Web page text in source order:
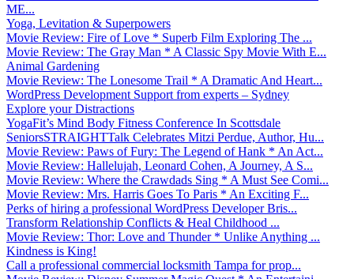
ME...
Yoga, Levitation & Superpowers
Movie Review: Fire of Love * Superb Film Exploring The ...
Movie Review: The Gray Man * A Classic Spy Movie With E...
Animal Gardening
Movie Review: The Lonesome Trail * A Dramatic And Heart...
WordPress Development Support from experts – Sydney
Explore your Distractions
YogaFit’s Mind Body Fitness Conference In Scottsdale
SeniorsSTRAIGHTTalk Celebrates Mitzi Perdue, Author, Hu...
Movie Review: Paws of Fury: The Legend of Hank * An Act...
Movie Review: Hallelujah, Leonard Cohen, A Journey, A S...
Movie Review: Where the Crawdads Sing * A Must See Comi...
Movie Review: Mrs. Harris Goes To Paris * An Exciting F...
Perks of hiring a professional WordPress Developer Bris...
Transform Relationship Conflicts & Heal Childhood ...
Movie Review: Thor: Love and Thunder * Unlike Anything ...
Kindness is King!
Call a professional commercial locksmith Tampa for prop...